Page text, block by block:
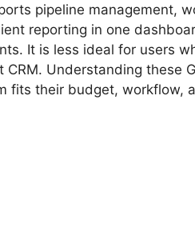
pipeline management,
reporting in one
It is less ideal for users
Understanding these
fits their budget, workflow,